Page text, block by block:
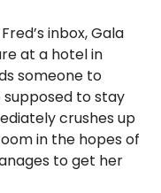
inbox, Gala
at a hotel in
someone to
to stay
crushes up
in the hopes of
to get her